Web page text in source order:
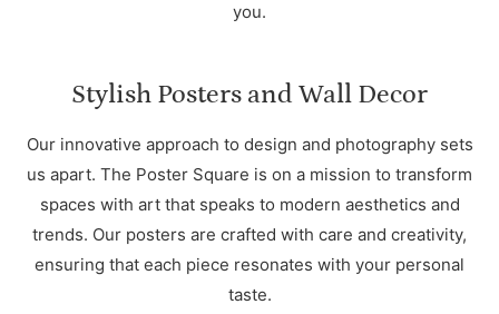
you.
Stylish Posters and Wall Decor
Our innovative approach to design and photography sets
us apart. The Poster Square is on a mission to transform
spaces with art that speaks to modern aesthetics and
trends. Our posters are crafted with care and creativity,
ensuring that each piece resonates with your personal
taste.